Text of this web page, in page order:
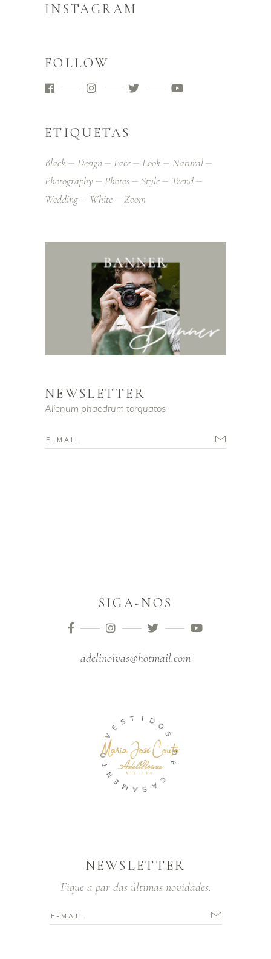
INSTAGRAM
FOLLOW
ETIQUETAS
Black Design Face Look
Natural
Photography
Photos Style
Trend
Wedding
White Zoom
NEWSLETTER
Alienum phaedrum torquatos
SIGA-NOS
adelinoivas@hotmail.com
V
E
S T D
O
S
D
E
C
A
S
A
M
E
N
T
O
NEWSLETTER
Fique a par das últimas novidades.